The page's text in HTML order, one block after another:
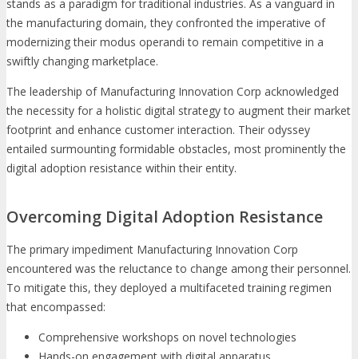
stands as a paradigm for traditional industries. As a vanguard in
the manufacturing domain, they confronted the imperative of
modernizing their modus operandi to remain competitive in a
swiftly changing marketplace.
The leadership of Manufacturing Innovation Corp acknowledged
the necessity for a holistic digital strategy to augment their market
footprint and enhance customer interaction. Their odyssey
entailed surmounting formidable obstacles, most prominently the
digital adoption resistance within their entity.
Overcoming Digital Adoption Resistance
The primary impediment Manufacturing Innovation Corp
encountered was the reluctance to change among their personnel.
To mitigate this, they deployed a multifaceted training regimen
that encompassed:
Comprehensive workshops on novel technologies